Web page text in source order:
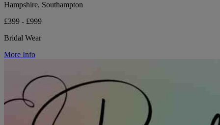
Hampshire, Southampton
£399 - £999
Bridal Wear
More Info